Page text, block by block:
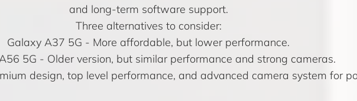
and long-term software support.
Three alternatives to consider:
Galaxy A37 5G - More affordable, but lower performance.
5G - Older version, but similar performance and strong cameras.
design, top level performance, and advanced camera system for